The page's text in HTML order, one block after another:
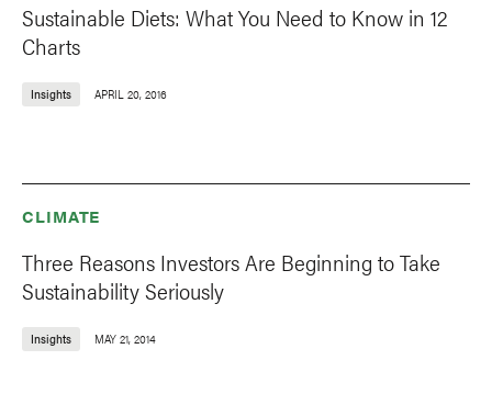
Sustainable Diets: What You Need to Know in 12
Charts
Insights APRIL 20, 2016
CLIMATE
Three Reasons Investors Are Beginning to Take
Sustainability Seriously
Insights MAY 21, 2014